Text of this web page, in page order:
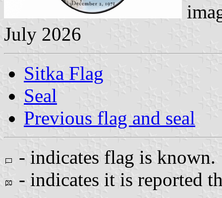
July 2026
Sitka Flag
Seal
Previous flag and seal
- indicates flag is known.
- indicates it is reported